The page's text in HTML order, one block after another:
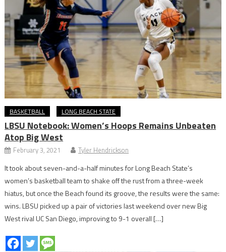
BASKETBALL LONG BEACH STATE
LBSU Notebook: Women’s Hoops Remains Unbeaten
Atop Big West
February 3, 2021 Tyler Hendrickson
It took about seven-and-a-half minutes for Long Beach State’s
women’s basketball team to shake off the rust from a three-week
hiatus, but once the Beach found its groove, the results were the same:
wins. LBSU picked up a pair of victories last weekend over new Big
West rival UC San Diego, improving to 9-1 overall […]